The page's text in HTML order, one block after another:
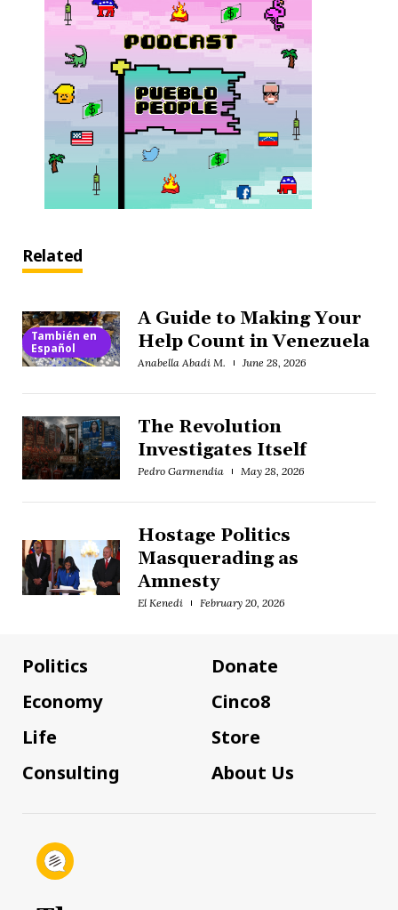
Related
También en
Español
A Guide to Making Your
Help Count in Venezuela
Anabella Abadi M. June 28, 2026
The Revolution
Investigates Itself
Pedro Garmendia May 28, 2026
Hostage Politics
Masquerading as
Amnesty
El Kenedi February 20, 2026
Politics
Economy
Life
Consulting
Donate
Cinco8
Store
About Us